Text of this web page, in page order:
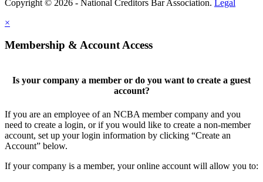
Copyright © 2026 - National Creditors Bar Association. Legal
×
Membership & Account Access
Is your company a member or do you want to create a guest
account?
If you are an employee of an NCBA member company and you
need to create a login, or if you would like to create a non-member
account, set up your login information by clicking “Create an
Account” below.
If your company is a member, your online account will allow you to: